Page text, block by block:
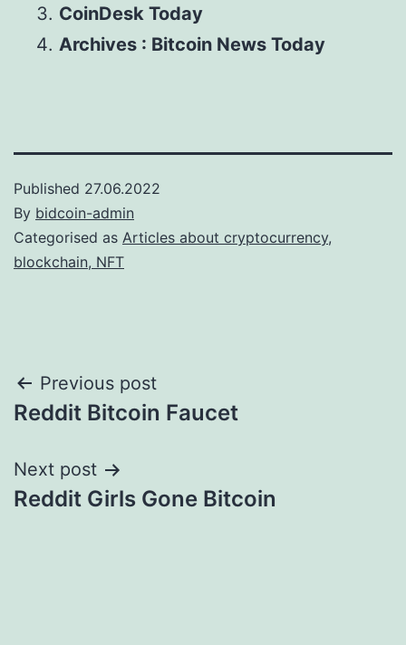
CoinDesk Today
Archives : Bitcoin News Today
Published 27.06.2022
By bidcoin-admin
Categorised as Articles about cryptocurrency,
blockchain, NFT
Post
navigation
Previous post
Reddit Bitcoin Faucet
Next post
Reddit Girls Gone Bitcoin